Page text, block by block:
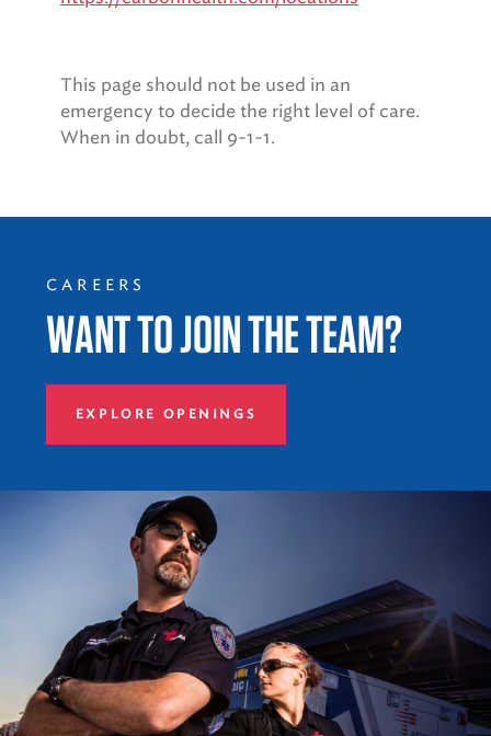
This page should not be used in an
emergency to decide the right level of care.
When in doubt, call 9-1-1.
CAREERS
WANT TO JOIN THE TEAM?
EXPLORE OPENINGS